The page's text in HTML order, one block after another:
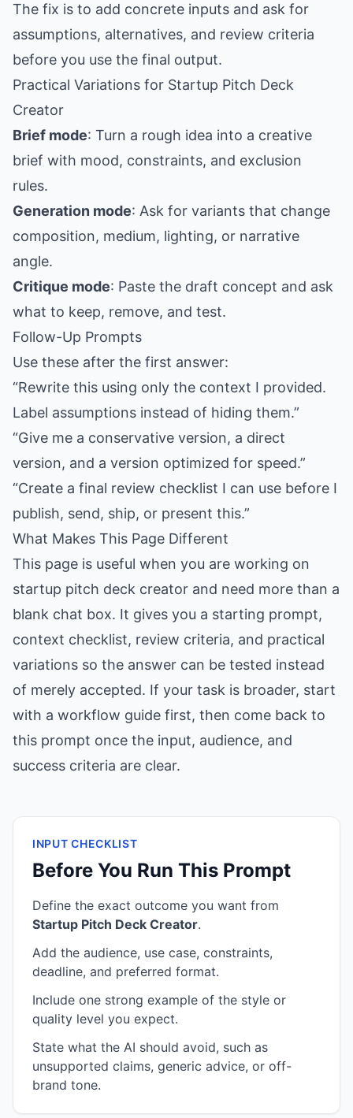
The fix is to add concrete inputs and ask for
assumptions, alternatives, and review criteria
before you use the final output.
Practical Variations for Startup Pitch Deck
Creator
Brief mode: Turn a rough idea into a creative
brief with mood, constraints, and exclusion
rules.
Generation mode: Ask for variants that change
composition, medium, lighting, or narrative
angle.
Critique mode: Paste the draft concept and ask
what to keep, remove, and test.
Follow-Up Prompts
Use these after the first answer:
“Rewrite this using only the context I provided.
Label assumptions instead of hiding them.”
“Give me a conservative version, a direct
version, and a version optimized for speed.”
“Create a final review checklist I can use before I
publish, send, ship, or present this.”
What Makes This Page Different
This page is useful when you are working on
startup pitch deck creator and need more than a
blank chat box. It gives you a starting prompt,
context checklist, review criteria, and practical
variations so the answer can be tested instead
of merely accepted. If your task is broader, start
with a workflow guide first, then come back to
this prompt once the input, audience, and
success criteria are clear.
INPUT CHECKLIST
Before You Run This Prompt
Define the exact outcome you want from
Startup Pitch Deck Creator.
Add the audience, use case, constraints,
deadline, and preferred format.
Include one strong example of the style or
quality level you expect.
State what the AI should avoid, such as
unsupported claims, generic advice, or off-
brand tone.